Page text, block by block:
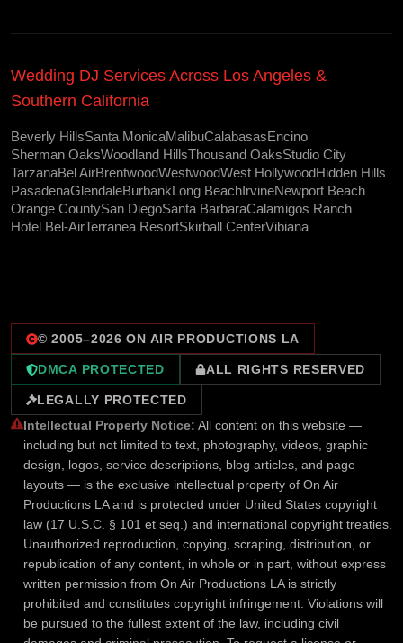
Wedding DJ Services Across Los Angeles &
Southern California
Beverly HillsSanta MonicaMalibuCalabasasEncino
Sherman OaksWoodland HillsThousand OaksStudio City
TarzanaBel AirBrentwoodWestwoodWest HollywoodHidden Hills
PasadenaGlendaleBurbankLong BeachIrvineNewport Beach
Orange CountySan DiegoSanta BarbaraCalamigos Ranch
Hotel Bel-AirTerranea ResortSkirball CenterVibiana
© 2005–2026 ON AIR PRODUCTIONS LA
DMCA PROTECTED ALL RIGHTS RESERVED
LEGALLY PROTECTED
Intellectual Property Notice: All content on this website —
including but not limited to text, photography, videos, graphic
design, logos, service descriptions, blog articles, and page
layouts — is the exclusive intellectual property of On Air
Productions LA and is protected under United States copyright
law (17 U.S.C. § 101 et seq.) and international copyright treaties.
Unauthorized reproduction, copying, scraping, distribution, or
republication of any content, in whole or in part, without express
written permission from On Air Productions LA is strictly
prohibited and constitutes copyright infringement. Violations will
be pursued to the fullest extent of the law, including civil